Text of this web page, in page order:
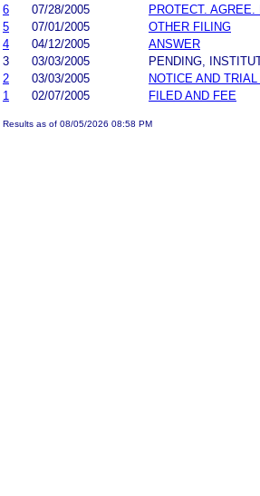
6
07/28/2005
PROTECT. AGREE.
5
07/01/2005
OTHER FILING
4
04/12/2005
ANSWER
3
03/03/2005
PENDING,
2
03/03/2005
NOTICE AND
1
02/07/2005 FILED AND FEE
Results as of 08/05/2026 08:58 PM